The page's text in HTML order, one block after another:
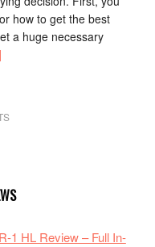
how to get the best
a huge necessary
1 HL Review – Full In-